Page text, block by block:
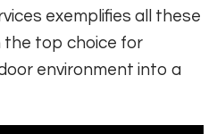
exemplifies all these
the top choice for
environment into a